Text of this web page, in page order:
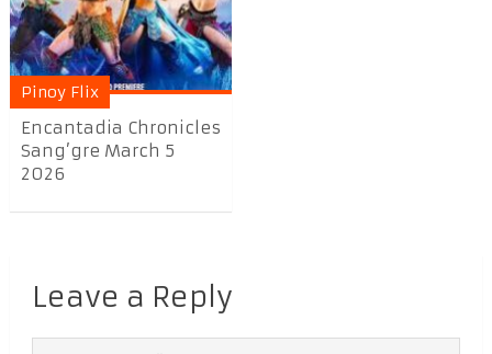
Pinoy Flix
Encantadia Chronicles
Sang’gre March 5
2026
Leave a Reply